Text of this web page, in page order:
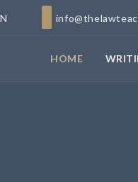
HOME